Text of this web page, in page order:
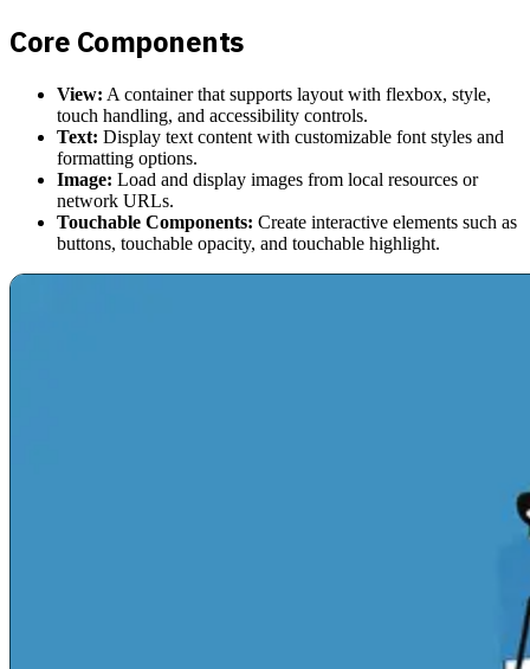
Core Components
View: A container that supports layout with flexbox, style,
touch handling, and accessibility controls.
Text: Display text content with customizable font styles and
formatting options.
Image: Load and display images from local resources or
network URLs.
Touchable Components: Create interactive elements such as
buttons, touchable opacity, and touchable highlight.